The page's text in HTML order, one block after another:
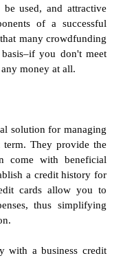
used, and attractive
of a successful
many crowdfunding
you don't meet
money at all.
solution for managing
They provide the
come with beneficial
a credit history for
cards allow you to
thus simplifying
with a business credit